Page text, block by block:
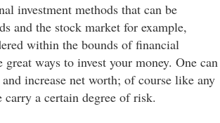
investment methods that can be
and the stock market for example,
within the bounds of financial
ways to invest your money. One can
increase net worth; of course like any
carry a certain degree of risk.